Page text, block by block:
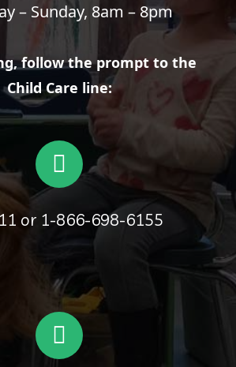
– Sunday, 8am – 8pm
follow the prompt to the
Child Care line:
or 1-866-698-6155